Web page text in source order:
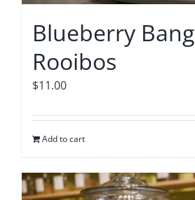
Blueberry Bang
Rooibos
$11.00
Add to cart